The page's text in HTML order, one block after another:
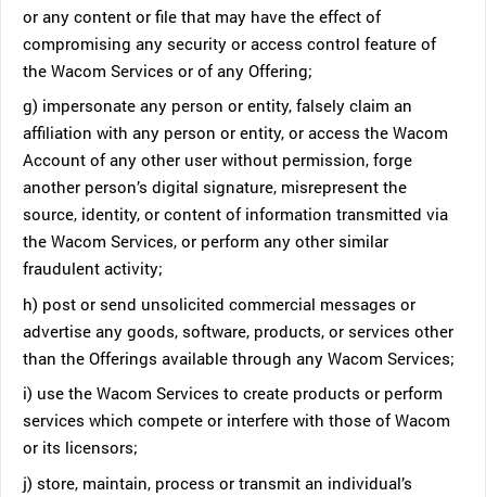
or any content or file that may have the effect of
compromising any security or access control feature of
the Wacom Services or of any Offering;
g) impersonate any person or entity, falsely claim an
affiliation with any person or entity, or access the Wacom
Account of any other user without permission, forge
another person’s digital signature, misrepresent the
source, identity, or content of information transmitted via
the Wacom Services, or perform any other similar
fraudulent activity;
h) post or send unsolicited commercial messages or
advertise any goods, software, products, or services other
than the Offerings available through any Wacom Services;
i) use the Wacom Services to create products or perform
services which compete or interfere with those of Wacom
or its licensors;
j) store, maintain, process or transmit an individual’s